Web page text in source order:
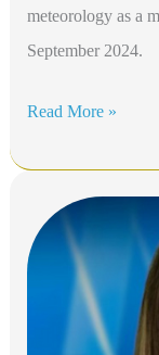
meteorology as a
September 2024.
T.J.
FOX
35
Orlando,
Read More »